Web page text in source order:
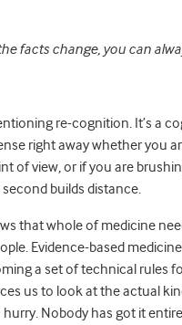
facts change, you can
re-cognition. It’s a
right away whether you
of view, or if you are
builds distance.
that whole of medicine
Evidence-based
a set of technical rules
us to look at the actual
hurry. Nobody has got it